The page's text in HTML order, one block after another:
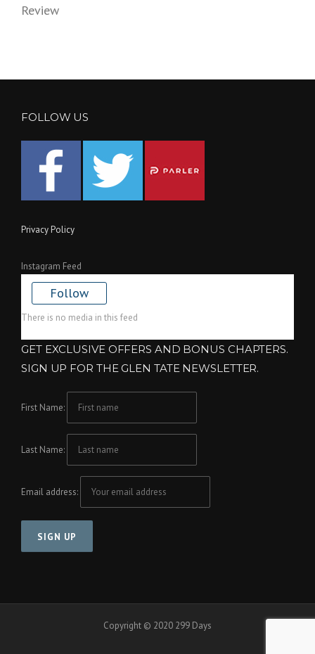
Review
FOLLOW US
Privacy Policy
Instagram Feed
Follow
There is no media in this feed
GET EXCLUSIVE OFFERS AND BONUS CHAPTERS.
SIGN UP FOR THE GLEN TATE NEWSLETTER.
First Name:
Last Name:
Email address:
Copyright © 2020 299 Days